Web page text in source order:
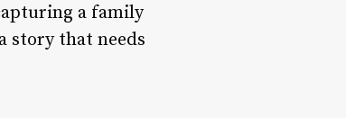
a family
story that needs